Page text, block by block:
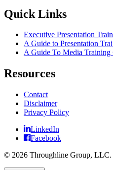
Quick Links
Executive Presentation
A Guide to Presentation
A Guide To Media Training
Resources
Contact
Disclaimer
Privacy Policy
LinkedIn
Facebook
© 2026 Throughline Group, LLC.